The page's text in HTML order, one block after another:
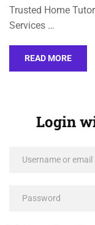
Trusted Home
Services …
READ MORE
Login